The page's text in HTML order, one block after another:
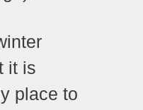
it is
place to